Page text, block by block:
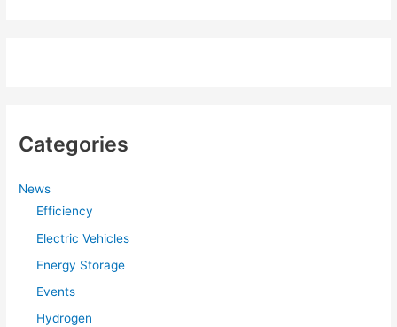
Categories
News
Efficiency
Electric Vehicles
Energy Storage
Events
Hydrogen